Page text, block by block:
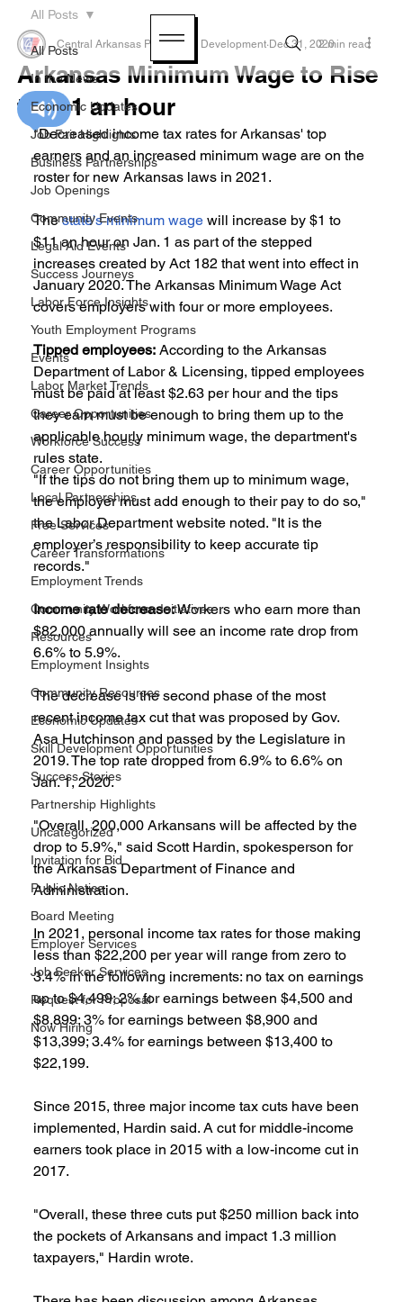
All Posts
In the News
Economic Updates
Job Fair Highlights
Business Partnerships
Job Openings
Community Events
Legal Aid Events
Success Journeys
Labor Force Insights
Youth Employment Programs
Events
Labor Market Trends
Career Opportunities
Workforce Success
Career Opportunities
Local Partnerships
Free Services
Career Transformations
Employment Trends
Community Workforce Initiatives
Resources
Employment Insights
Community Resources
Economic Updates
Skill Development Opportunities
Success Stories
Partnership Highlights
Uncategorized
Invitation for Bid
Public Notice
Board Meeting
Employer Services
Job Seeker Services
Request for Proposal
Now Hiring
All Posts
Arkansas Minimum Wage to Rise
to $11 an hour
Central Arkansas Planning & Development Dec 31, 20202 min read
"Decreased income tax rates for Arkansas' top
earners and an increased minimum wage are on the
roster for new Arkansas laws in 2021.
The state's minimum wage will increase by $1 to
$11 an hour on Jan. 1 as part of the stepped
increases created by Act 182 that went into effect in
January 2020. The Arkansas Minimum Wage Act
covers employers with four or more employees.
Tipped employees: According to the Arkansas
Department of Labor & Licensing, tipped employees
must be paid at least $2.63 per hour and the tips
they earn must be enough to bring them up to the
applicable hourly minimum wage, the department's
rules state.
"If the tips do not bring them up to minimum wage,
the employer must add enough to their pay to do so,"
the Labor Department website noted. "It is the
employer’s responsibility to keep accurate tip
records."
Income rate decrease: Workers who earn more than
$82,000 annually will see an income rate drop from
6.6% to 5.9%.
The decrease is the second phase of the most
recent income tax cut that was proposed by Gov.
Asa Hutchinson and passed by the Legislature in
2019. The top rate dropped from 6.9% to 6.6% on
Jan. 1, 2020.
"Overall, 200,000 Arkansans will be affected by the
drop to 5.9%," said Scott Hardin, spokesperson for
the Arkansas Department of Finance and
Administration.
In 2021, personal income tax rates for those making
less than $22,200 per year will range from zero to
3.4% in the following increments: no tax on earnings
up to $4,499; 2% for earnings between $4,500 and
$8,899; 3% for earnings between $8,900 and
$13,399; 3.4% for earnings between $13,400 to
$22,199.
Since 2015, three major income tax cuts have been
implemented, Hardin said. A cut for middle-income
earners took place in 2015 with a low-income cut in
2017.
"Overall, these three cuts put $250 million back into
the pockets of Arkansans and impact 1.3 million
taxpayers," Hardin wrote.